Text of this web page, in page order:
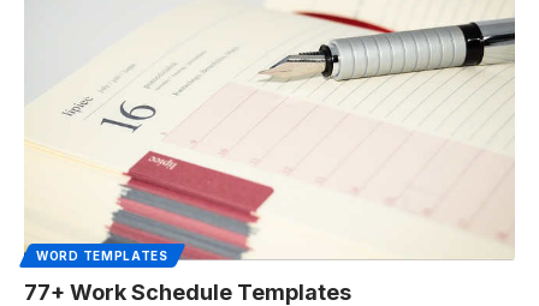
WORD TEMPLATES
77+ Work Schedule Templates